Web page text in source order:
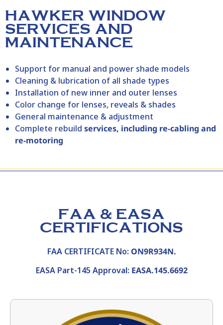
HAWKER WINDOW
SERVICES AND
MAINTENANCE
Support for manual and power shade models
Cleaning & lubrication of all shade types
Installation of new inner and outer lenses
Color change for lenses, reveals & shades
General maintenance & adjustment
Complete rebuild services, including re‑cabling and
re‑motoring
FAA & EASA
CERTIFICATIONS
FAA CERTIFICATE No: ON9R934N.
EASA Part-145 Approval: EASA.145.6692